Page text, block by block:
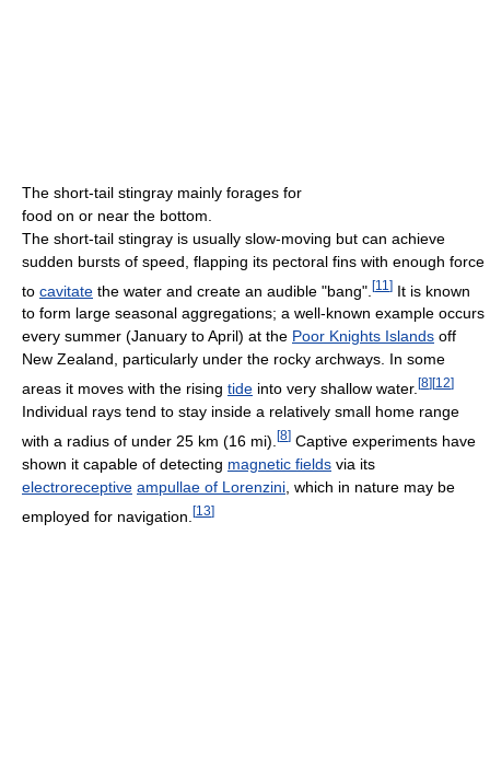
The short-tail stingray mainly forages for
food on or near the bottom.
The short-tail stingray is usually slow-moving but can achieve
sudden bursts of speed, flapping its pectoral fins with enough force
to cavitate the water and create an audible "bang". [11 ] It is known
to form large seasonal aggregations; a well-known example occurs
every summer (January to April) at the Poor Knights Islands off
New Zealand, particularly under the rocky archways. In some
areas it moves with the rising tide into very shallow water. [8] [12]
Individual rays tend to stay inside a relatively small home range
with a radius of under 25 km (16 mi). [8] Captive experiments have
shown it capable of detecting magnetic fields via its
electroreceptive ampullae of Lorenzini , which in nature may be
employed for navigation. [13]